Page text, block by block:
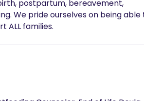
postpartum, bereavement,
to
We support ALL families.